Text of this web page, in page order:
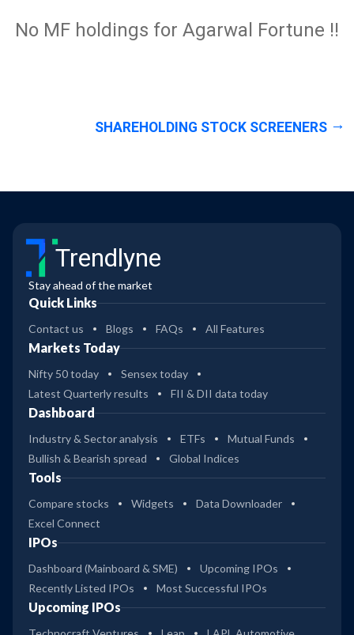
No MF holdings for Agarwal Fortune !!
SHAREHOLDING STOCK SCREENERS
Trendlyne
Stay ahead of the market
Quick Links
Contact us Blogs FAQs All Features
Markets Today
Nifty 50 today
Sensex today
Latest Quarterly results
FII & DII data today
Dashboard
Industry & Sector analysis ETFs
Mutual Funds
Bullish & Bearish spread
Global Indices
Tools
Compare stocks Widgets
Data Downloader
Excel Connect
IPOs
Dashboard (Mainboard & SME)
Upcoming IPOs
Recently Listed IPOs
Most Successful IPOs
Upcoming IPOs